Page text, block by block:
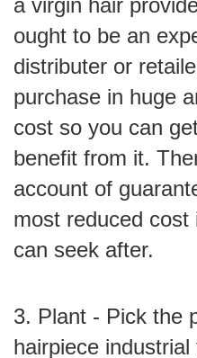
ought to be an
distributer or
purchase in huge
cost so you can
benefit from it.
account of
most reduced
can seek after.
3. Plant - Pick the
hairpiece